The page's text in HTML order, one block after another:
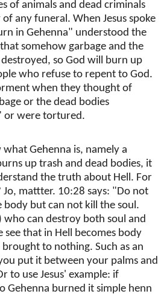
of animals and dead criminals
any funeral. When Jesus spoke
in Gehenna" understood the
somehow garbage and the
so God will burn up
who refuse to repent to God.
when they thought of
or the dead bodies
or were tortured.
Gehenna is, namely a
up trash and dead bodies, it
the truth about Hell. For
mattter. 10:28 says: "Do not
but can not kill the soul.
who can destroy both soul and
see that in Hell becomes body
to nothing. Such as an
put it between your palms and
to use Jesus' example: if
Gehenna burned it simple henn